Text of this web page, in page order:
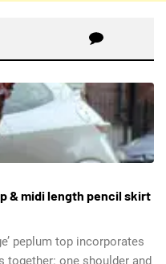
& midi length pencil skirt
peplum top incorporates
together: one shoulder and